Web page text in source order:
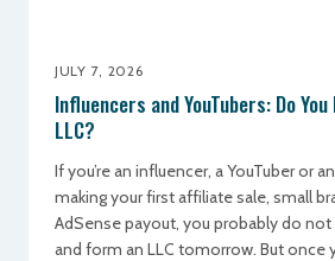
JULY 7, 2026
Influencers and YouTubers: Do You
LLC?
If you’re an influencer, a YouTuber or
making your first affiliate sale, small
AdSense payout, you probably do
and form an LLC tomorrow. But once